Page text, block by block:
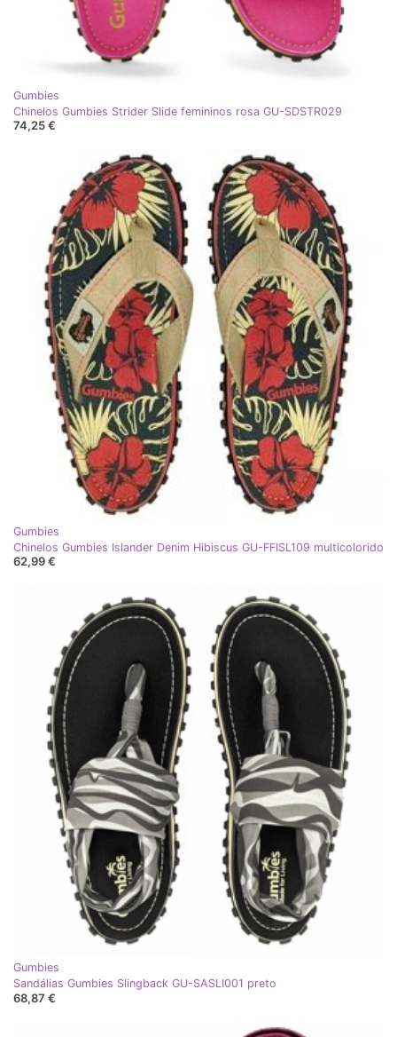
Gumbies
Chinelos Gumbies Strider Slide femininos rosa GU-SDSTR029
74,25 €
Gumbies
Chinelos Gumbies Islander Denim Hibiscus GU-FFISL109 multicolorido
62,99 €
Gumbies
Sandálias Gumbies Slingback GU-SASLI001 preto
68,87 €